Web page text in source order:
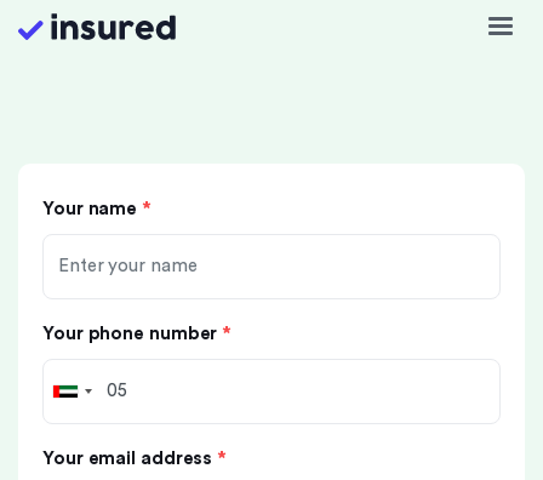
Your name *
Your phone number *
Your email address *